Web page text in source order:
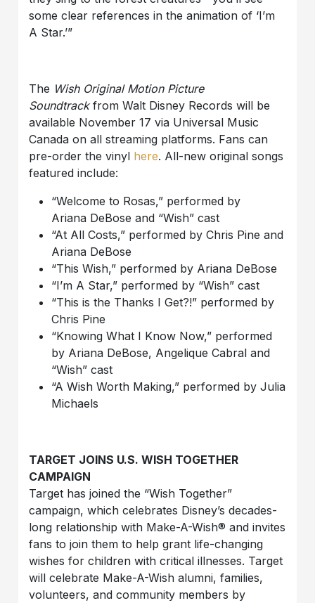
some clear references in the animation of ‘I’m
A Star.’”
The Wish Original Motion Picture
Soundtrackfrom Walt Disney Records will be
available November 17 via Universal Music
Canada on all streaming platforms. Fans can
pre-order the vinyl here. All-new original songs
featured include:
“Welcome to Rosas,” performed by
Ariana DeBose and “Wish” cast
“At All Costs,” performed by Chris Pine and
Ariana DeBose
“This Wish,” performed by Ariana DeBose
“I’m A Star,” performed by “Wish” cast
“This is the Thanks I Get?!” performed by
Chris Pine
“Knowing What I Know Now,” performed
by Ariana DeBose, Angelique Cabral and
“Wish” cast
“A Wish Worth Making,” performed by Julia
Michaels
TARGET JOINS U.S. WISH TOGETHER
CAMPAIGN
Target has joined the “Wish Together”
campaign, which celebrates Disney’s decades-
long relationship with Make-A-Wish® and invites
fans to join them to help grant life-changing
wishes for children with critical illnesses. Target
will celebrate Make-A-Wish alumni, families,
volunteers, and community members by